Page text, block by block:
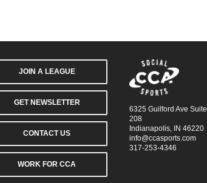
JOIN A LEAGUE
GET NEWSLETTER
CONTACT US
WORK FOR CCA
6325 Guilford Ave Suite
208
Indianapolis, IN 46220
info@ccasports.com
317-253-4346